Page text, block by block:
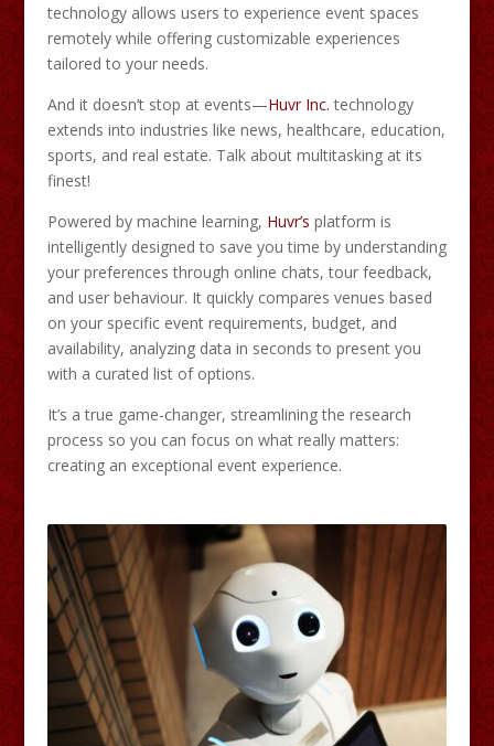
technology allows users to experience event spaces
remotely while offering customizable experiences
tailored to your needs.
And it doesn’t stop at events—Huvr Inc. technology
extends into industries like news, healthcare, education,
sports, and real estate. Talk about multitasking at its
finest!
Powered by machine learning, Huvr’s platform is
intelligently designed to save you time by understanding
your preferences through online chats, tour feedback,
and user behaviour. It quickly compares venues based
on your specific event requirements, budget, and
availability, analyzing data in seconds to present you
with a curated list of options.
It’s a true game-changer, streamlining the research
process so you can focus on what really matters:
creating an exceptional event experience.